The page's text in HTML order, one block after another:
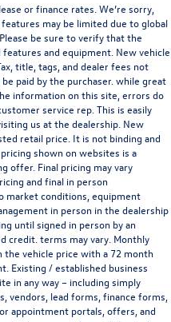
or finance rates. We’re sorry,
may be limited due to global
be sure to verify that the
and equipment. New vehicle
title, tags, and dealer fees not
paid by the purchaser. while great
information on this site, errors do
service rep. This is easily
us at the dealership. New
retail price. It is not binding and
shown on websites is a
offer. Final pricing may vary
and final in person
market conditions, equipment
in person in the dealership
until signed in person by an
credit. terms may vary. Monthly
vehicle price with a 72 month
Existing / established business
in any way – including simply
vendors, lead forms, finance forms,
appointment portals, offers, and